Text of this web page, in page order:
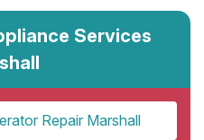
Services
Repair Marshall